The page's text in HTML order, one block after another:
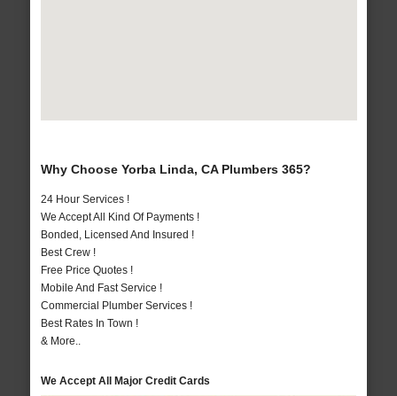
Why Choose Yorba Linda, CA Plumbers 365?
24 Hour Services !
We Accept All Kind Of Payments !
Bonded, Licensed And Insured !
Best Crew !
Free Price Quotes !
Mobile And Fast Service !
Commercial Plumber Services !
Best Rates In Town !
& More..
We Accept All Major Credit Cards